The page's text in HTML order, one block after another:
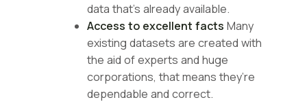
data that’s already available.
Access to excellent facts Many
existing datasets are created with
the aid of experts and huge
corporations, that means they’re
dependable and correct.